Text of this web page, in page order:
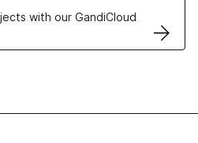
with our GandiCloud